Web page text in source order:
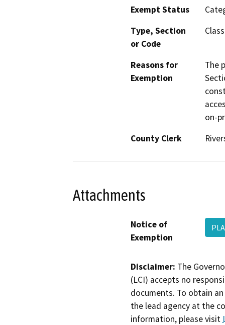
Exempt Status
Type, Section
or Code
Reasons for
Exemption
The
on-
County Clerk
Attachments
Notice of
Exemption
Disclaimer: The
(LCI) accepts no
documents. To obtain
the lead agency at the
information, please visit